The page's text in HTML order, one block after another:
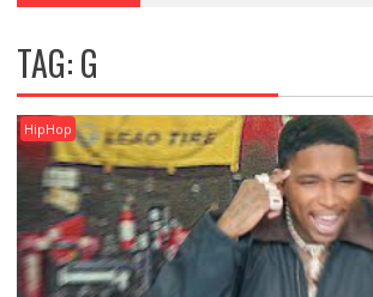
TAG:G
HipHop